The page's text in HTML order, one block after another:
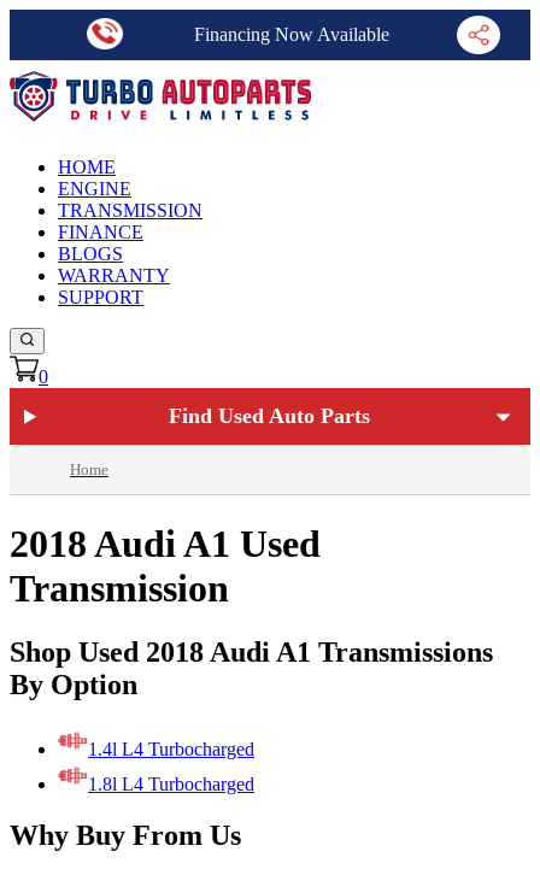
Financing Now Available
HOME
ENGINE
TRANSMISSION
FINANCE
BLOGS
WARRANTY
SUPPORT
0
Find Used Auto Parts
Home
2018 Audi A1 Used
Transmission
Shop Used 2018 Audi A1 Transmissions
By Option
1.4l L4 Turbocharged
1.8l L4 Turbocharged
Why Buy From Us